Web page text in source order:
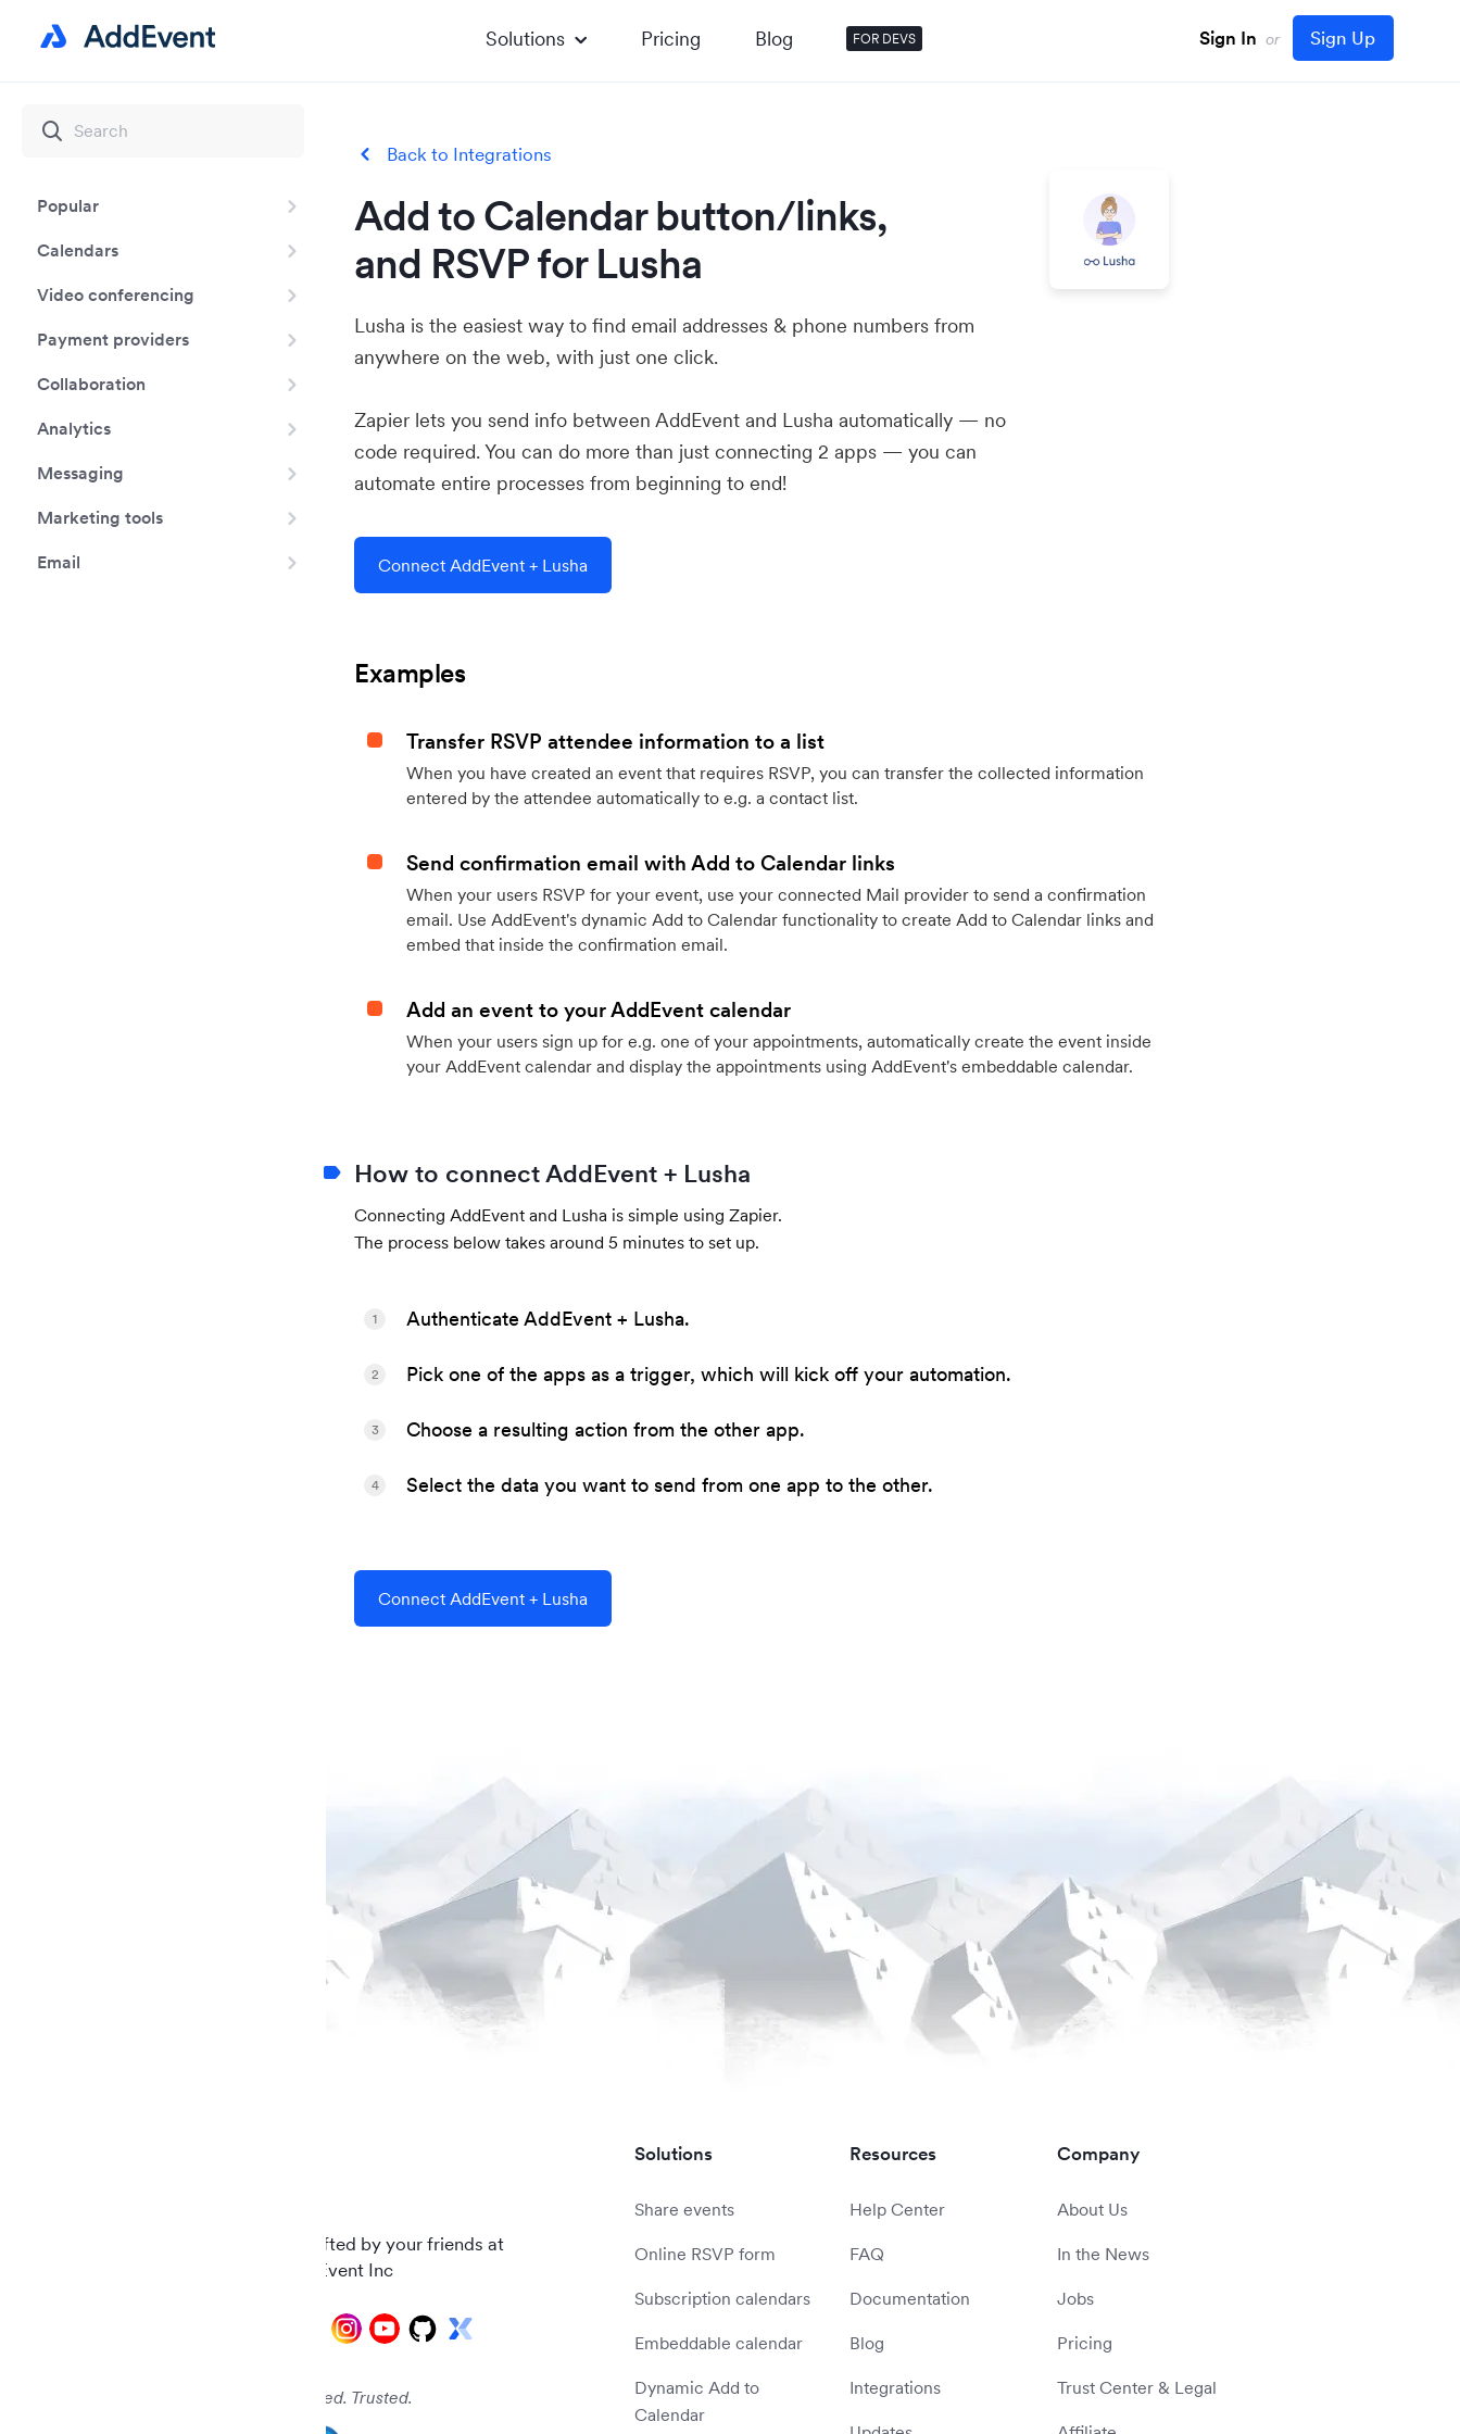
Solutions Pricing Blog FOR DEVS Sign In or Sign Up
Popular
Calendars
Video conferencing
Payment providers
Collaboration
Analytics
Messaging
Marketing tools
Email
Back to Integrations
Add to Calendar button/links,
and RSVP for Lusha
Lusha is the easiest way to find email addresses & phone numbers from
anywhere on the web, with just one click.
Zapier lets you send info between AddEvent and Lusha automatically — no
code required. You can do more than just connecting 2 apps — you can
automate entire processes from beginning to end!
Connect AddEvent + Lusha
Examples
Transfer RSVP attendee information to a list
When you have created an event that requires RSVP, you can transfer the collected information
entered by the attendee automatically to e.g. a contact list.
Send confirmation email with Add to Calendar links
When your users RSVP for your event, use your connected Mail provider to send a confirmation
email. Use AddEvent's dynamic Add to Calendar functionality to create Add to Calendar links and
embed that inside the confirmation email.
Add an event to your AddEvent calendar
When your users sign up for e.g. one of your appointments, automatically create the event inside
your AddEvent calendar and display the appointments using AddEvent's embeddable calendar.
How to connect AddEvent + Lusha
Connecting AddEvent and Lusha is simple using Zapier.
The process below takes around 5 minutes to set up.
Authenticate AddEvent + Lusha.
1
Pick one of the apps as a trigger, which will kick off your automation.
2
Choose a resulting action from the other app.
3
Select the data you want to send from one app to the other.
4
Connect AddEvent + Lusha
Carefully crafted by your friends at
© 2026 AddEvent Inc
Audited. Verified. Trusted.
Solutions
Share events
Online RSVP form
Subscription calendars
Embeddable calendar
Dynamic Add to
Calendar
Resources
Help Center
FAQ
Documentation
Blog
Integrations
Company
About Us
In the News
Jobs
Pricing
Trust Center & Legal